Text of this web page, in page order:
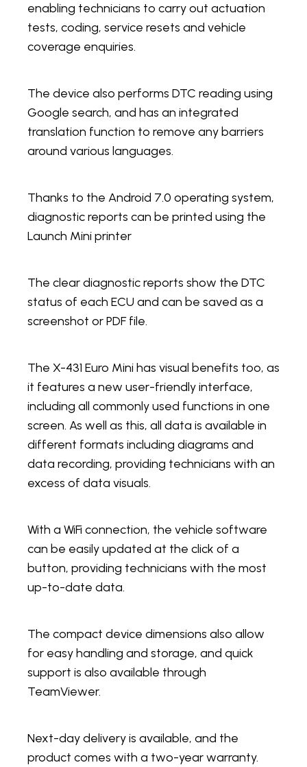
enabling technicians to carry out actuation
tests, coding, service resets and vehicle
coverage enquiries.
The device also performs DTC reading using
Google search, and has an integrated
translation function to remove any barriers
around various languages.
Thanks to the Android 7.0 operating system,
diagnostic reports can be printed using the
Launch Mini printer
The clear diagnostic reports show the DTC
status of each ECU and can be saved as a
screenshot or PDF file.
The X-431 Euro Mini has visual benefits too, as
it features a new user-friendly interface,
including all commonly used functions in one
screen. As well as this, all data is available in
different formats including diagrams and
data recording, providing technicians with an
excess of data visuals.
With a WiFi connection, the vehicle software
can be easily updated at the click of a
button, providing technicians with the most
up-to-date data.
The compact device dimensions also allow
for easy handling and storage, and quick
support is also available through
TeamViewer.
Next-day delivery is available, and the
product comes with a two-year warranty.